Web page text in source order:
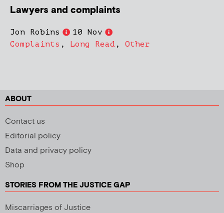
Lawyers and complaints
Jon Robins
10 Nov
Complaints , Long Read , Other
ABOUT
Contact us
Editorial policy
Data and privacy policy
Shop
STORIES FROM THE JUSTICE GAP
Miscarriages of Justice